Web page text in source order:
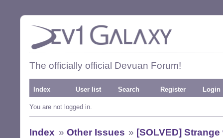
The officially official Devuan Forum!
Index User list Search Register Login
You are not logged in.
Index » Other Issues » [SOLVED]